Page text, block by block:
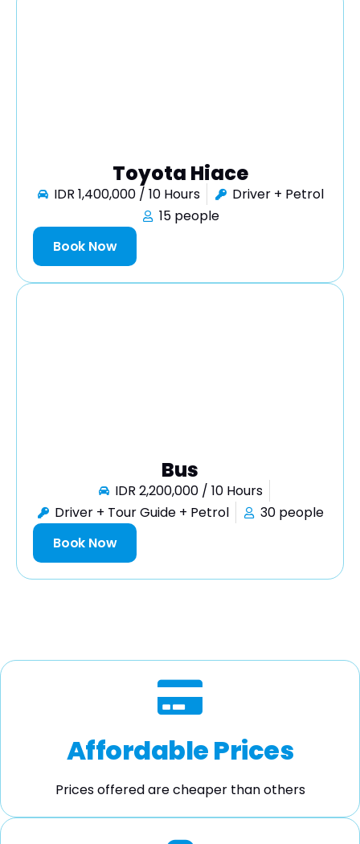
Toyota Hiace
IDR 1,400,000 / 10 Hours
Driver + Petrol
15 people
Book Now
Bus
IDR 2,200,000 / 10 Hours
Driver + Tour Guide + Petrol
30 people
Book Now
Affordable Prices
Prices offered are cheaper than others